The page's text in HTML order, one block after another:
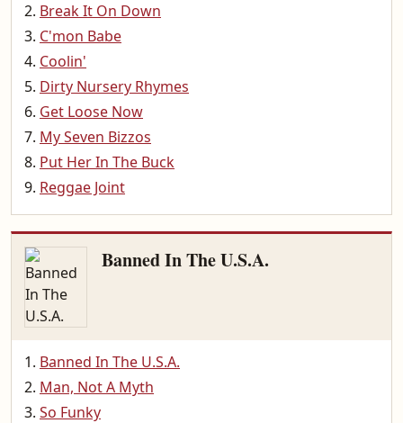
Break It On Down
C'mon Babe
Coolin'
Dirty Nursery Rhymes
Get Loose Now
My Seven Bizzos
Put Her In The Buck
Reggae Joint
Banned In The U.S.A.
Banned In The U.S.A.
Man, Not A Myth
So Funky